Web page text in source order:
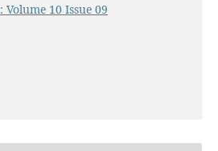
Volume 10 Issue 09